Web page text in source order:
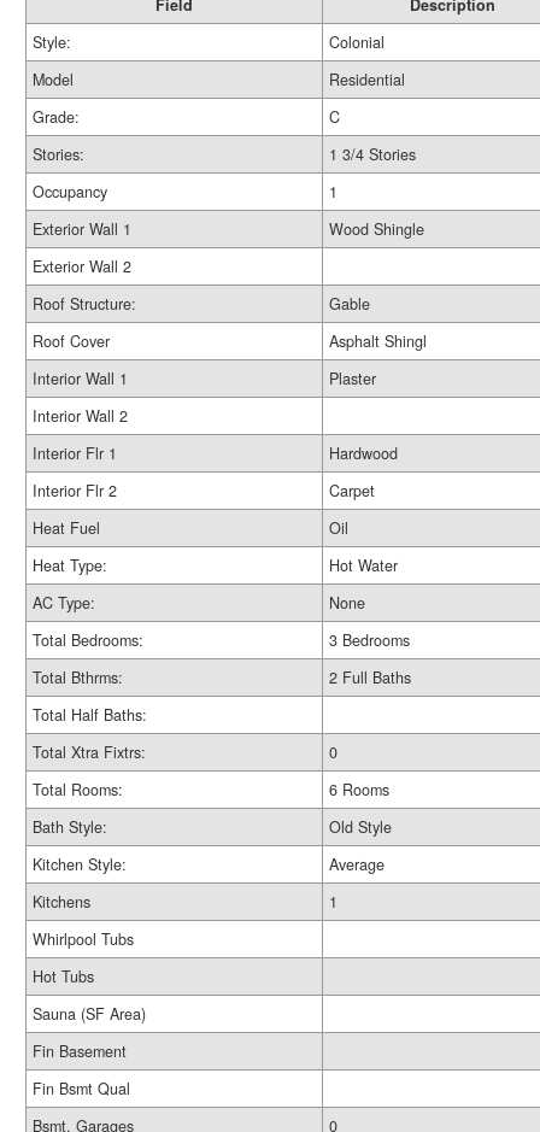
Field
Description
Style:
Colonial
Model
Residential
Grade:
C
Stories:
1 3/4 Stories
Occupancy
1
Exterior Wall 1
Wood Shingle
Exterior Wall 2
Roof Structure:
Gable
Roof Cover
Asphalt Shingl
Interior Wall 1
Plaster
Interior Wall 2
Interior Flr 1
Hardwood
Interior Flr 2
Carpet
Heat Fuel
Oil
Heat Type:
Hot Water
AC Type:
None
Total Bedrooms:
3 Bedrooms
Total Bthrms:
2 Full Baths
Total Half Baths:
Total Xtra Fixtrs:
0
Total Rooms:
6 Rooms
Bath Style:
Old Style
Kitchen Style:
Average
Kitchens
1
Whirlpool Tubs
Hot Tubs
Sauna (SF Area)
Fin Basement
Fin Bsmt Qual
Bsmt. Garages
0